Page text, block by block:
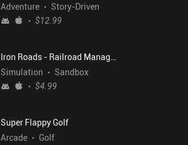
Adventure
Story-Driven
$12.99
Iron Roads - Railroad Manager
Simulation
Sandbox
$4.99
Super Flappy Golf
Arcade
Golf